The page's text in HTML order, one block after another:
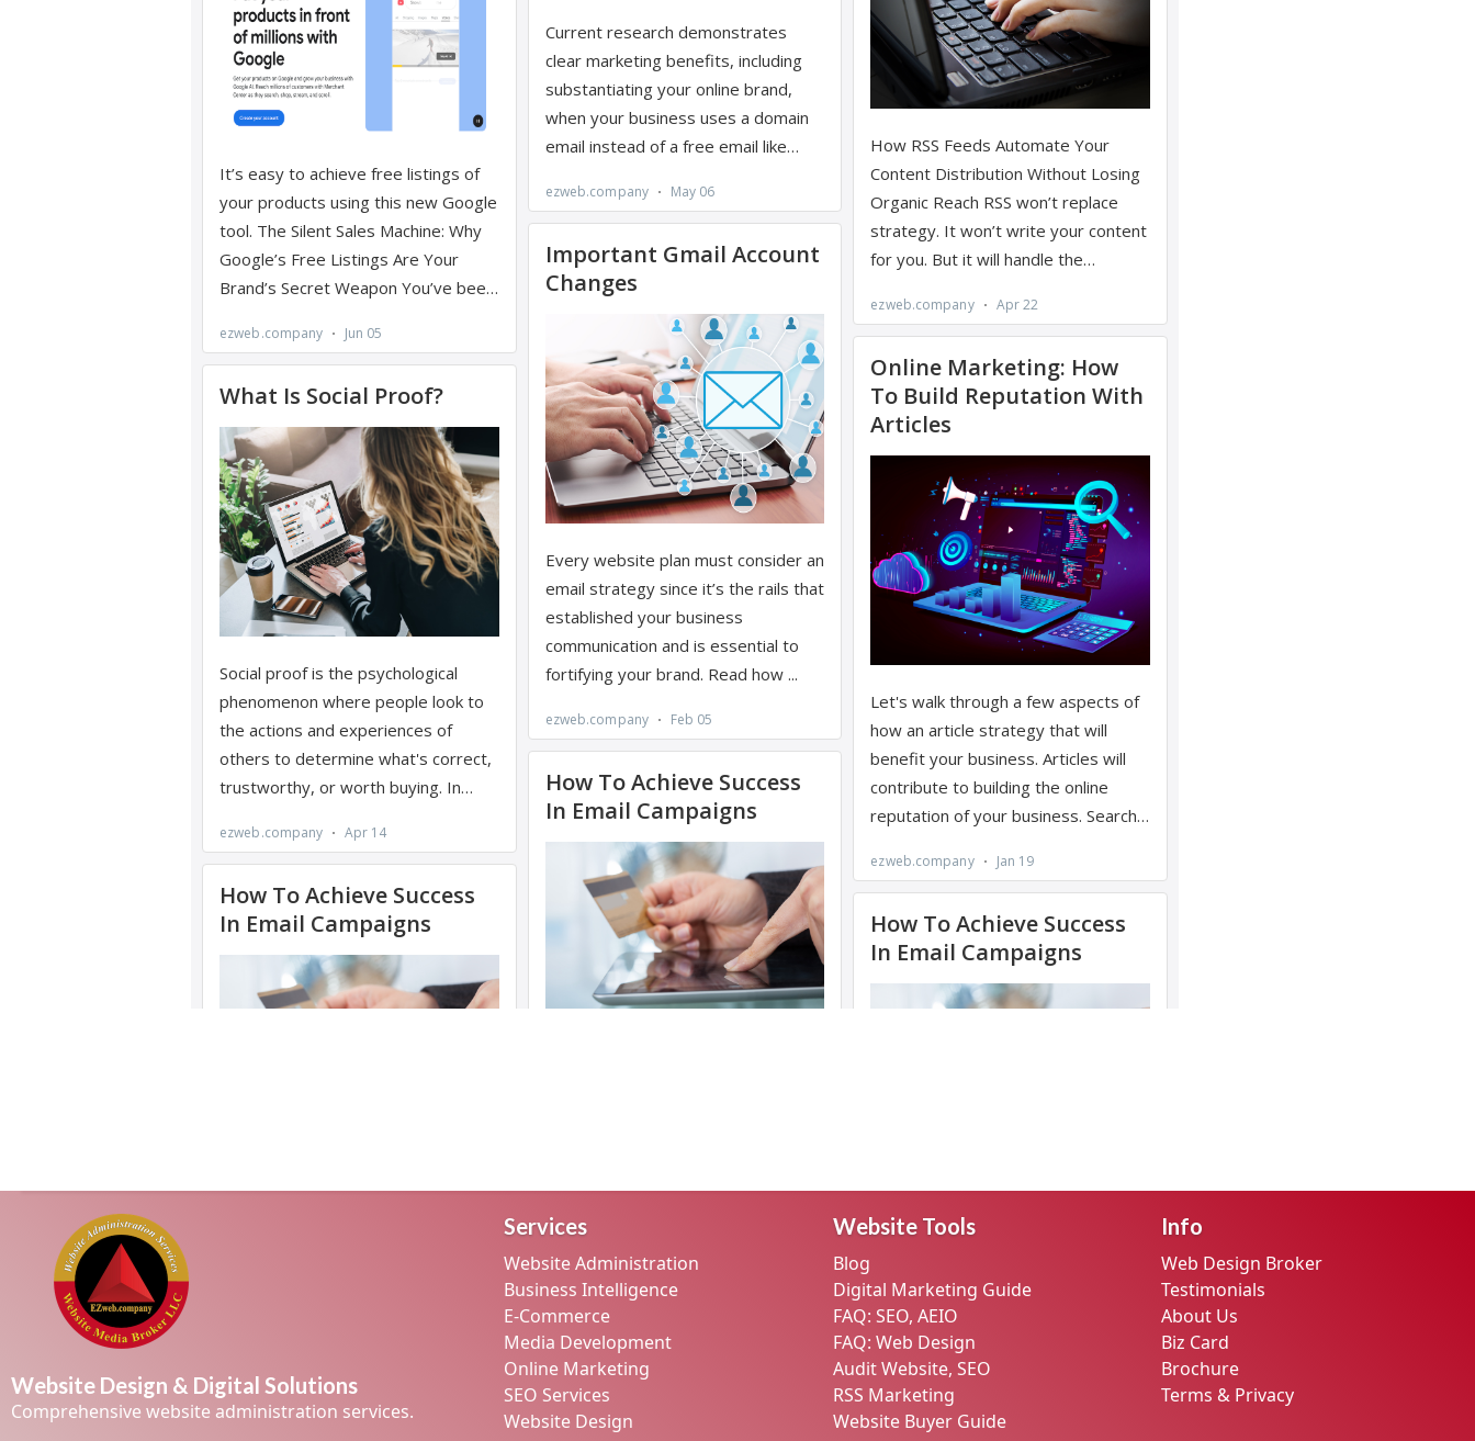
Website Design & Digital Solutions
Comprehensive website administration services.
Services
Website Administration
Business Intelligence
E-Commerce
Media Development
Online Marketing
SEO Services
Website Design
Website Tools
Blog
Digital Marketing Guide
FAQ: SEO, AEIO
FAQ: Web Design
Audit Website, SEO
RSS Marketing
Website Buyer Guide
Info
Web Design Broker
Testimonials
About Us
Biz Card
Brochure
Terms & Privacy